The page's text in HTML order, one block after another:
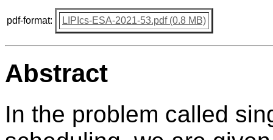
pdf-format: LIPIcs-ESA-2021-53.pdf (0.8 MB)
Abstract
In the problem called